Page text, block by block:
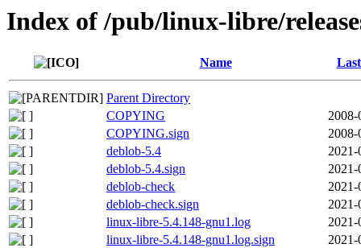
Index of /pub/linux-libre/
Name
Parent Directory
COPYING
2008-
COPYING.sign
2008-
deblob-5.4
2021-
deblob-5.4.sign
2021-
deblob-check
2021-
deblob-check.sign
2021-
linux-libre-5.4.148-gnu1.log
2021-
linux-libre-5.4.148-gnu1.log.sign
2021-